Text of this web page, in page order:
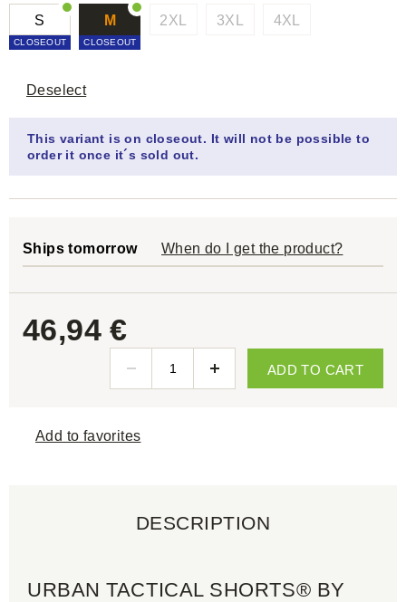
S
CLOSEOUT
M
CLOSEOUT
2XL 3XL 4XL
Deselect
This variant is on closeout. It will not be possible to
order it once it´s sold out.
Ships tomorrow When do I get the product?
46,94 €
ADD TO CART
Add to favorites
DESCRIPTION
URBAN TACTICAL SHORTS® BY